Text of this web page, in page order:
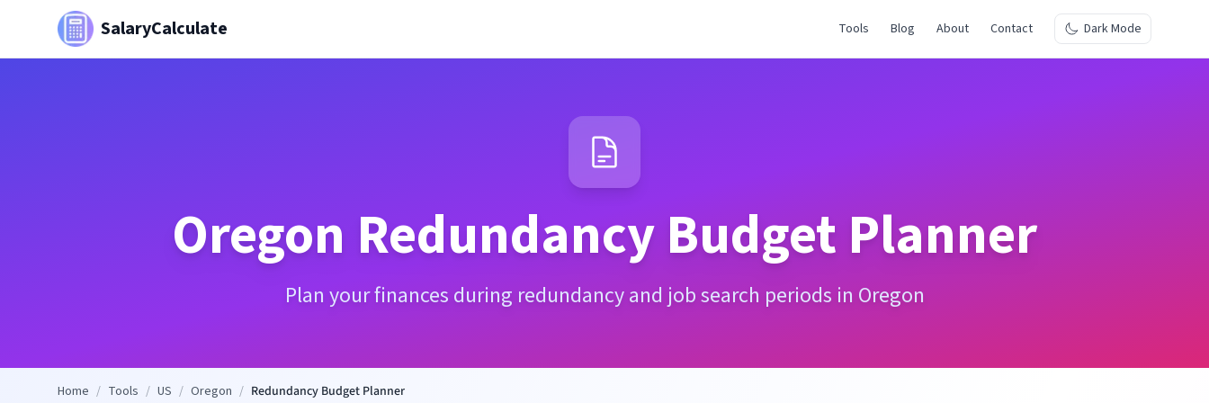
SalaryCalculate Tools Blog About Contact Dark Mode
Oregon Redundancy Budget Planner
Plan your finances during redundancy and job search periods in Oregon
Home / Tools / US / Oregon / Redundancy Budget Planner